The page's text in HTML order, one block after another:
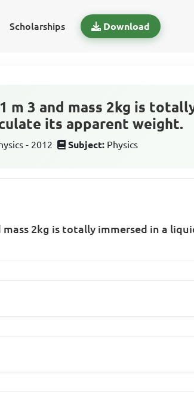
Scholarships Download
m 3 and mass 2kg is
its apparent weight.
- 2012 Subject: Physics
mass 2kg is totally immersed in a